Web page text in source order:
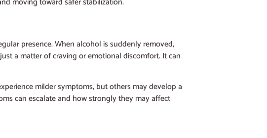
presence. When alcohol is suddenly removed,
a matter of craving or emotional discomfort. It can
milder symptoms, but others may develop a
can escalate and how strongly they may affect